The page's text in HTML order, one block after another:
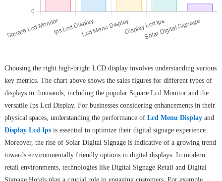
Choosing the right high-bright LCD display involves understanding various
key metrics. The chart above shows the sales figures for different types of
displays in thousands, including the popular Square Lcd Monitor and the
versatile Ips Lcd Display. For businesses considering enhancements in their
physical spaces, understanding the performance of Lcd Menu Displayand
Display Lcd Ipsis essential to optimize their digital signage experience.
Moreover, the rise of Solar Digital Signage is indicative of a growing trend
towards environmentally friendly options in digital displays. In modern
retail environments, technologies like Digital Signage Retail and Digital